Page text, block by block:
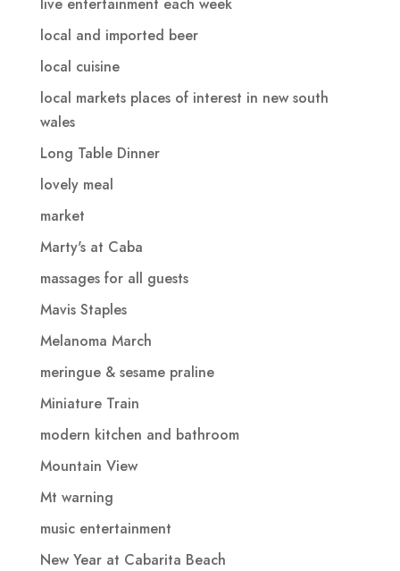
local and imported beer
local cuisine
local markets places of interest in new south
wales
Long Table Dinner
lovely meal
market
Marty's at Caba
massages for all guests
Mavis Staples
Melanoma March
meringue & sesame praline
Miniature Train
modern kitchen and bathroom
Mountain View
Mt warning
music entertainment
New Year at Cabarita Beach